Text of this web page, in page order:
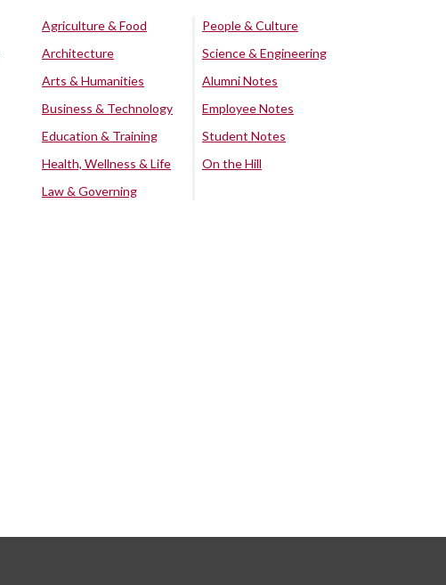
Agriculture & Food
Architecture
Arts & Humanities
Business & Technology
Education & Training
Health, Wellness & Life
Law & Governing
People & Culture
Science & Engineering
Alumni Notes
Employee Notes
Student Notes
On the Hill